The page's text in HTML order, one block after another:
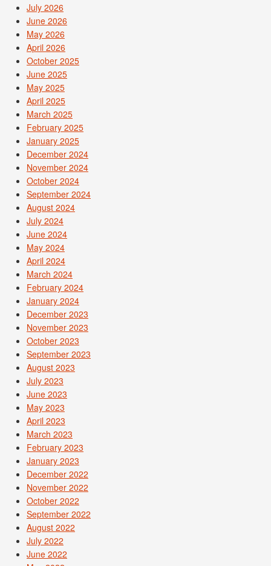
July 2026
June 2026
May 2026
April 2026
October 2025
June 2025
May 2025
April 2025
March 2025
February 2025
January 2025
December 2024
November 2024
October 2024
September 2024
August 2024
July 2024
June 2024
May 2024
April 2024
March 2024
February 2024
January 2024
December 2023
November 2023
October 2023
September 2023
August 2023
July 2023
June 2023
May 2023
April 2023
March 2023
February 2023
January 2023
December 2022
November 2022
October 2022
September 2022
August 2022
July 2022
June 2022